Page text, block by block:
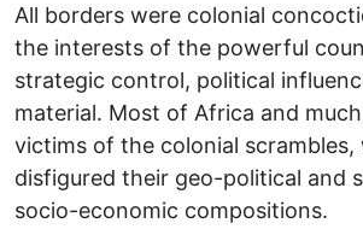
All borders were colonial
the interests of the powerful
strategic control, political
material. Most of Africa and
victims of the colonial scrambles,
disfigured their geo-political and
socio-economic compositions.